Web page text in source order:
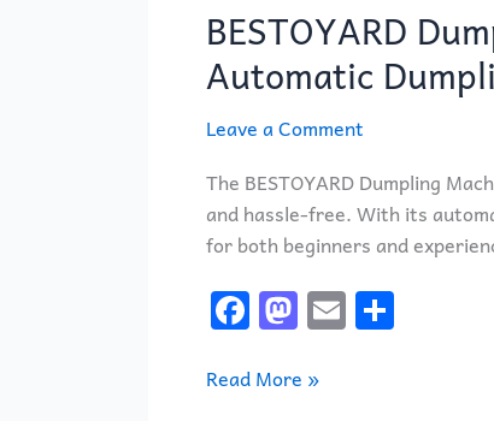
BESTOYARD
Automatic
Leave a Comment
The BESTOYARD Dumpling
and hassle-free. With its
for both beginners and
F
a
c
M
a
st
E
m
S
h
Machine
Review:
Is
This
Automatic
Dumpling
Maker
Worth
Read More »